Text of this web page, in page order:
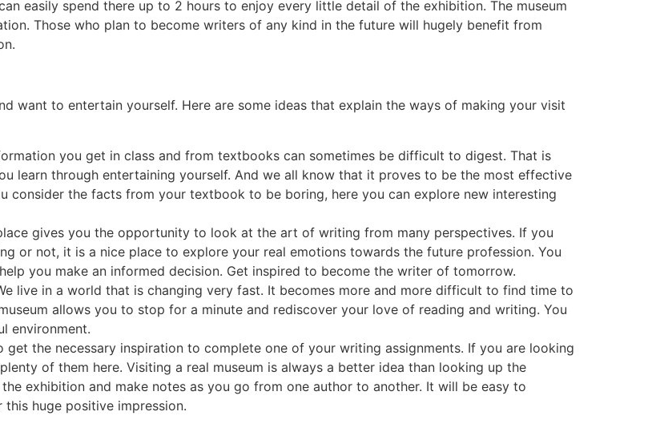
easily spend there up to 2 hours to enjoy every little detail of the exhibition. The museum
Those who plan to become writers of any kind in the future will hugely benefit from
want to entertain yourself. Here are some ideas that explain the ways of making your visit
you get in class and from textbooks can sometimes be difficult to digest. That is
learn through entertaining yourself. And we all know that it proves to be the most effective
consider the facts from your textbook to be boring, here you can explore new interesting
gives you the opportunity to look at the art of writing from many perspectives. If you
or not, it is a nice place to explore your real emotions towards the future profession. You
you make an informed decision. Get inspired to become the writer of tomorrow.
live in a world that is changing very fast. It becomes more and more difficult to find time to
allows you to stop for a minute and rediscover your love of reading and writing. You
environment.
get the necessary inspiration to complete one of your writing assignments. If you are looking
of them here. Visiting a real museum is always a better idea than looking up the
exhibition and make notes as you go from one author to another. It will be easy to
huge positive impression.